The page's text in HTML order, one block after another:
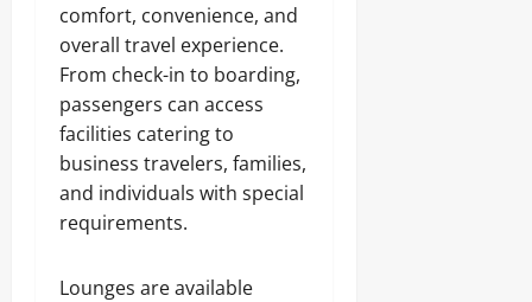
comfort, convenience, and
overall travel experience.
From check-in to boarding,
passengers can access
facilities catering to
business travelers, families,
and individuals with special
requirements.
Lounges are available